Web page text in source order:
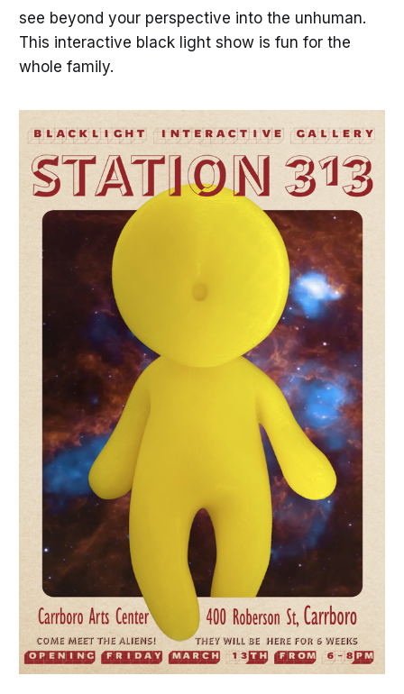
see beyond your perspective into the unhuman.
This interactive black light show is fun for the
whole family.